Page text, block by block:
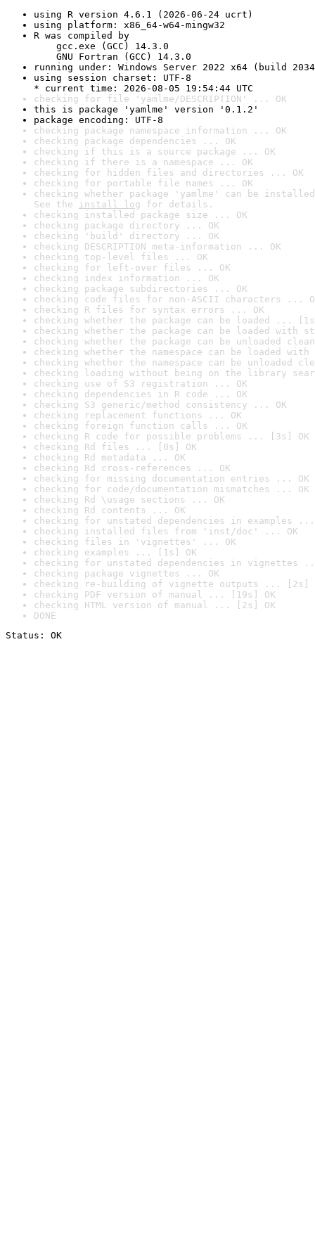
using R version 4.6.1 (2026-06-24 ucrt)
using platform: x86_64-w64-mingw32
R was compiled by
gcc.exe (GCC) 14.3.0
GNU Fortran (GCC) 14.3.0
running under: Windows Server 2022 x64 (build
using session charset: UTF-8
* current time: 2026-08-05 19:54:44 UTC
checking for file 'yamlme/DESCRIPTION' ... OK
this is package 'yamlme' version '0.1.2'
package encoding: UTF-8
checking package namespace information ... OK
checking package dependencies ... OK
checking if this is a source package ... OK
checking if there is a namespace ... OK
checking for hidden files and directories ... OK
checking for portable file names ... OK
checking whether package 'yamlme' can be
See the install log for details.
checking installed package size ... OK
checking package directory ... OK
checking 'build' directory ... OK
checking DESCRIPTION meta-information ... OK
checking top-level files ... OK
checking for left-over files ... OK
checking index information ... OK
checking package subdirectories ... OK
checking code files for non-ASCII characters ...
checking R files for syntax errors ... OK
checking whether the package can be loaded ...
checking whether the package can be loaded with
checking whether the package can be unloaded
checking whether the namespace can be loaded
checking whether the namespace can be unloaded
checking loading without being on the library
checking use of S3 registration ... OK
checking dependencies in R code ... OK
checking S3 generic/method consistency ... OK
checking replacement functions ... OK
checking foreign function calls ... OK
checking R code for possible problems ... [3s] OK
checking Rd files ... [0s] OK
checking Rd metadata ... OK
checking Rd cross-references ... OK
checking for missing documentation entries ... OK
checking for code/documentation mismatches ... OK
checking Rd \usage sections ... OK
checking Rd contents ... OK
checking for unstated dependencies in examples ...
checking installed files from 'inst/doc' ... OK
checking files in 'vignettes' ... OK
checking examples ... [1s] OK
checking for unstated dependencies in vignettes
checking package vignettes ... OK
checking re-building of vignette outputs ... [2s]
checking PDF version of manual ... [19s] OK
checking HTML version of manual ... [2s] OK
DONE
Status: OK